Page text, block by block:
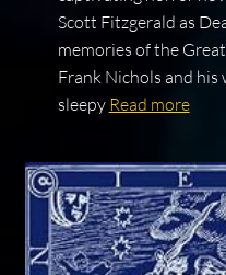
Scott Fitzgerald as
memories of the
Frank Nichols and
sleepy Read more